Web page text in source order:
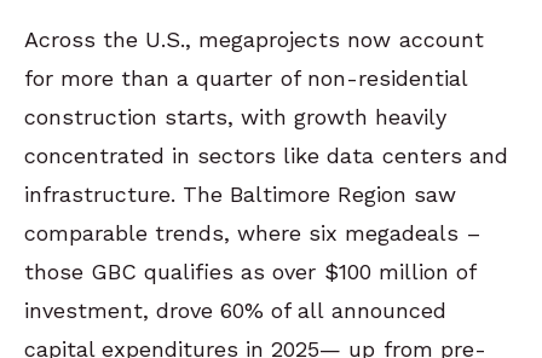
Across the U.S., megaprojects now account
for more than a quarter of non-residential
construction starts, with growth heavily
concentrated in sectors like data centers and
infrastructure. The Baltimore Region saw
comparable trends, where six megadeals –
those GBC qualifies as over $100 million of
investment, drove 60% of all announced
capital expenditures in 2025— up from pre-